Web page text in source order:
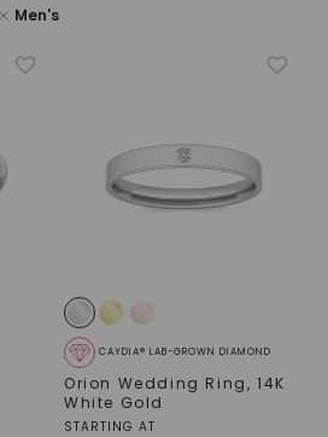
Men's
CAYDIA® LAB-GROWN DIAMOND
Orion Wedding Ring,14K
White Gold
STARTING AT